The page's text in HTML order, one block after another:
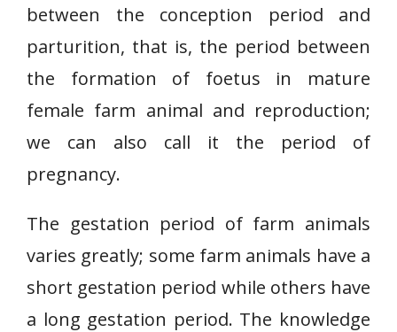
between the conception period and
parturition, that is, the period between
the formation of foetus in mature
female farm animal and reproduction;
we can also call it the period of
pregnancy.
The gestation period of farm animals
varies greatly; some farm animals have a
short gestation period while others have
a long gestation period. The knowledge